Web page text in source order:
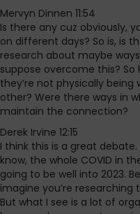
Mervyn Dinnen 11:54
Is there any cuz obviously,
on different days? So is, is
research about maybe
suppose overcome this?
they’re not physically
other? Were there ways in
maintain the connection?
Derek Irvine 12:15
I think this is a great
know, the whole COVID in
going to be well into 2023.
imagine you’re researching
But what I see is a lot of